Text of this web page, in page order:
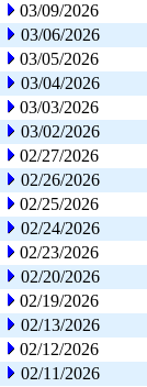
03/09/2026
03/06/2026
03/05/2026
03/04/2026
03/03/2026
03/02/2026
02/27/2026
02/26/2026
02/25/2026
02/24/2026
02/23/2026
02/20/2026
02/19/2026
02/13/2026
02/12/2026
02/11/2026